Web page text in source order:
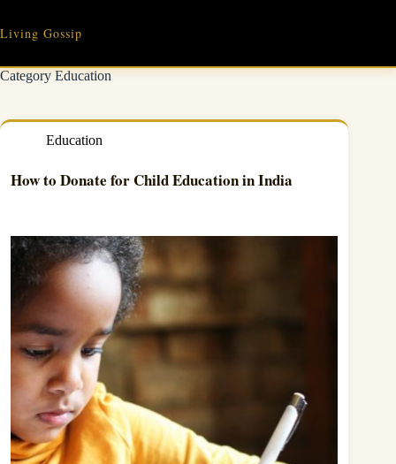
content
Living Gossip
CategoryEducation
Education
How to Donate for Child Education in India